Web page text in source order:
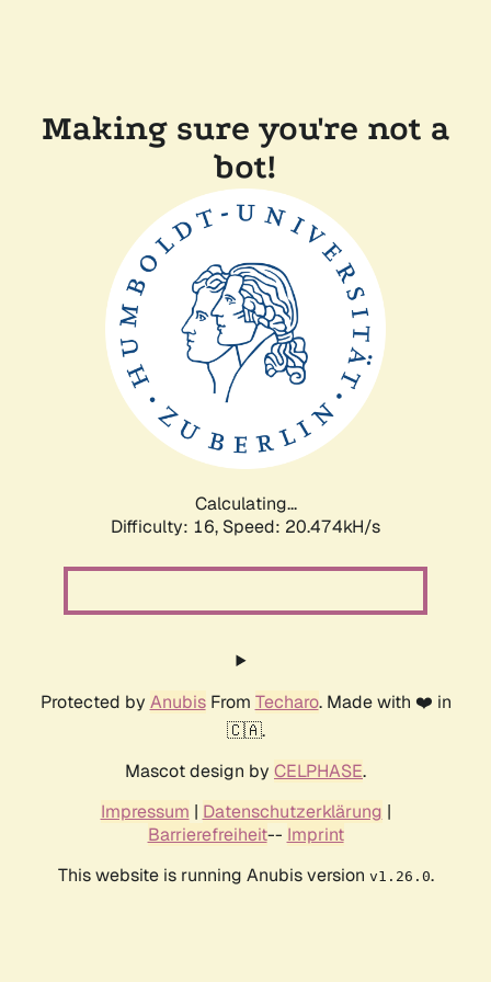
Making sure you're not a
bot!
Calculating...
Difficulty: 16, Speed: 20.474kH/s
Protected by AnubisFrom Techaro. Made with ❤️ in
🇨🇦.
Mascot design by CELPHASE.
Impressum | Datenschutzerklärung |
Barrierefreiheit-- Imprint
This website is running Anubis version v1.26.0.